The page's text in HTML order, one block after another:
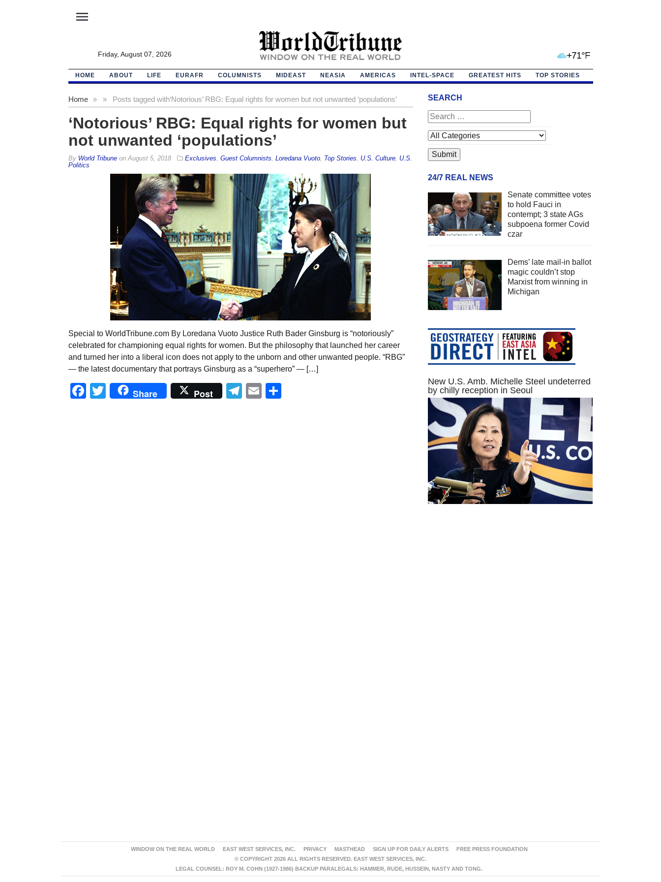
menu
Friday, August 07, 2026 +71°F
HOME ABOUT LIFE EURAFR COLUMNISTS MIDEAST NEASIA AMERICAS INTEL-SPACE GREATEST HITS TOP STORIES
Home » Posts tagged with
» ‘Notorious’ RBG: Equal rights for women but not unwanted ‘populations’
‘Notorious’ RBG: Equal rights for women but
not unwanted ‘populations’
By World Tribuneon August 5, 2018 Exclusives Guest Columnists Loredana Vuoto, Top Stories U.S. Culture, U.S.
Politics
Special to WorldTribune.com By Loredana Vuoto Justice Ruth Bader Ginsburg is “notoriously”
celebrated for championing equal rights for women. But the philosophy that launched her career
and turned her into a liberal icon does not apply to the unborn and other unwanted people. “RBG”
— the latest documentary that portrays Ginsburg as a “superhero” — […]
Facebook
Twitter
Share Post Telegram
Email
SEARCH
24/7 REAL NEWS
Senate committee votes
to hold Fauci in
contempt; 3 state AGs
subpoena former Covid
czar
Dems’ late mail-in ballot
magic couldn’t stop
Marxist from winning in
Michigan
New U.S. Amb. Michelle Steel undeterred
by chilly reception in Seoul
WINDOW ON THE REAL WORLD EAST WEST SERVICES, INC. PRIVACY MASTHEAD SIGN UP FOR DAILY ALERTS
FREE PRESS FOUNDATION
© COPYRIGHT 2026 ALL RIGHTS RESERVED. EAST WEST SERVICES, INC.
LEGAL COUNSEL: ROY M. COHN (1927-1986) BACKUP PARALEGALS: HAMMER, RUDE, HUSSEIN, NASTY AND TONG.